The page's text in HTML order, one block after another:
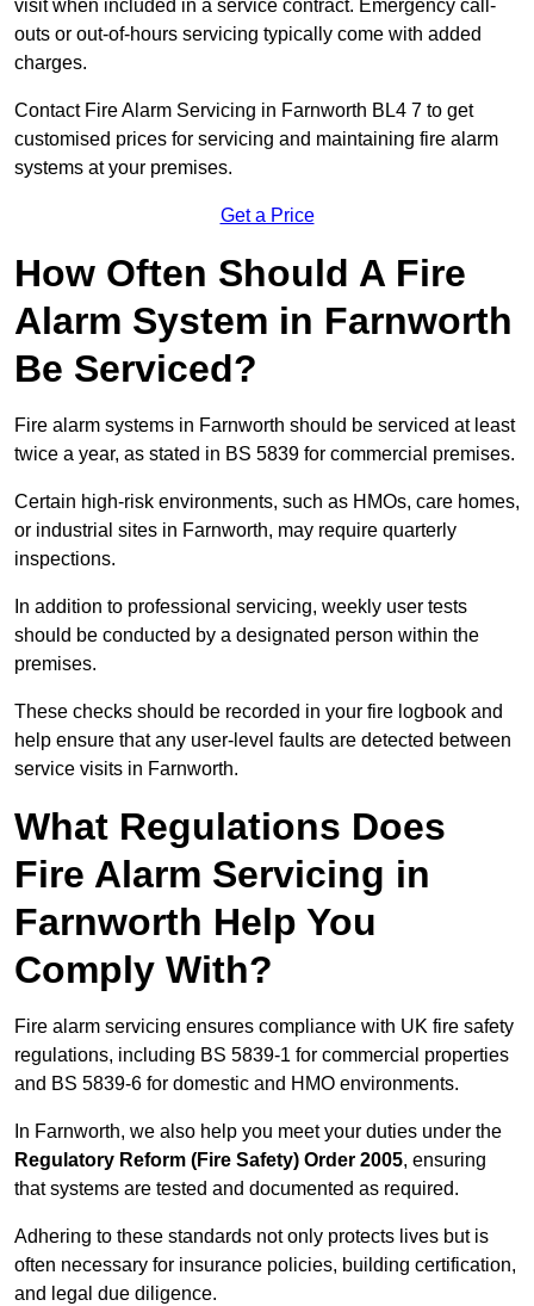
visit when included in a service contract. Emergency call-
outs or out-of-hours servicing typically come with added
charges.
Contact Fire Alarm Servicing in Farnworth BL4 7 to get
customised prices for servicing and maintaining fire alarm
systems at your premises.
Get a Price
How Often Should A Fire
Alarm System in Farnworth
Be Serviced?
Fire alarm systems in Farnworth should be serviced at least
twice a year, as stated in BS 5839 for commercial premises.
Certain high-risk environments, such as HMOs, care homes,
or industrial sites in Farnworth, may require quarterly
inspections.
In addition to professional servicing, weekly user tests
should be conducted by a designated person within the
premises.
These checks should be recorded in your fire logbook and
help ensure that any user-level faults are detected between
service visits in Farnworth.
What Regulations Does
Fire Alarm Servicing in
Farnworth Help You
Comply With?
Fire alarm servicing ensures compliance with UK fire safety
regulations, including BS 5839-1 for commercial properties
and BS 5839-6 for domestic and HMO environments.
In Farnworth, we also help you meet your duties under the
Regulatory Reform (Fire Safety) Order 2005, ensuring
that systems are tested and documented as required.
Adhering to these standards not only protects lives but is
often necessary for insurance policies, building certification,
and legal due diligence.